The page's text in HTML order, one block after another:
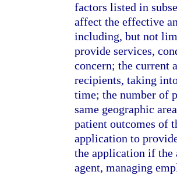
factors listed in
affect the effective
including, but not
provide services,
concern; the current
recipients, taking
time; the number of
same geographic
patient outcomes of
application to
the application if the
agent, managing